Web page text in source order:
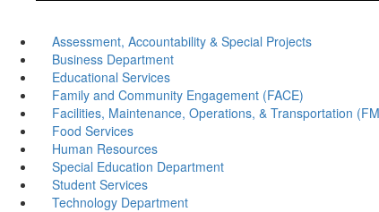
Assessment, Accountability & Special Projects
Business Department
Educational Services
Family and Community Engagement (FACE)
Facilities, Maintenance, Operations, & Transportation
Food Services
Human Resources
Special Education Department
Student Services
Technology Department